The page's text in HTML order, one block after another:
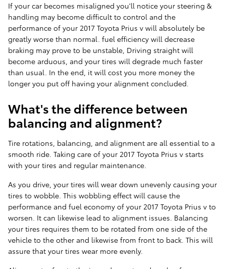
If your car becomes misaligned you'll notice your steering &
handling may become difficult to control and the
performance of your 2017 Toyota Prius v will absolutely be
greatly worse than normal. fuel efficiency will decrease
braking may prove to be unstable, Driving straight will
become arduous, and your tires will degrade much faster
than usual. In the end, it will cost you more money the
longer you put off having your alignment concluded.
What's the difference between
balancing and alignment?
Tire rotations, balancing, and alignment are all essential to a
smooth ride. Taking care of your 2017 Toyota Prius v starts
with your tires and regular maintenance.
As you drive, your tires will wear down unevenly causing your
tires to wobble. This wobbling effect will cause the
performance and fuel economy of your 2017 Toyota Prius v to
worsen. It can likewise lead to alignment issues. Balancing
your tires requires them to be rotated from one side of the
vehicle to the other and likewise from front to back. This will
assure that your tires wear more evenly.